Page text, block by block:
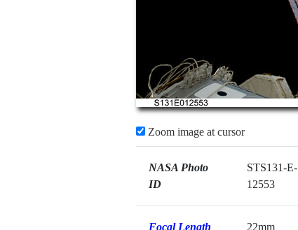
Zoom image at cursor
NASA Photo
ID
STS131-E-
12553
Focal Length 22mm